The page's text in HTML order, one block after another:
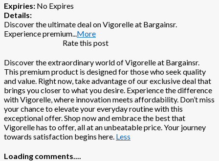
Expiries: No Expires
Details:
Discover the ultimate deal on Vigorelle at Bargainsr.
Experience premium More
Rate this post
Discover the extraordinary world of Vigorelle at Bargainsr.
This premium product is designed for those who seek quality
and value. Right now, take advantage of our exclusive deal that
brings you closer to what you desire. Experience the difference
with Vigorelle, where innovation meets affordability. Don’t miss
your chance to elevate your everyday routine with this
exceptional offer. Shop now and embrace the best that
Vigorelle has to offer, all at an unbeatable price. Your journey
towards satisfaction begins here. Less
Loading comments....